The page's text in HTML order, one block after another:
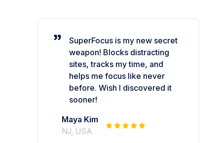
SuperFocus is my new secret
weapon! Blocks distracting
sites, tracks my time, and
helps me focus like never
before. Wish I discovered it
sooner!
Maya Kim
NJ, USA